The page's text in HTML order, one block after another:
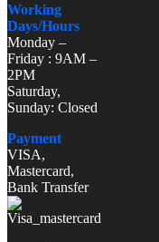
Working
Days/Hours
Monday –
Friday : 9AM –
2PM
Saturday,
Sunday: Closed
Payment
VISA,
Mastercard,
Bank Transfer